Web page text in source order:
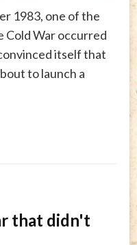
1983, one of the
Cold War occurred
itself that
to launch a
that didn't